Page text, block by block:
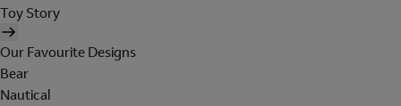
Toy Story
Our Favourite Designs
Bear
Nautical